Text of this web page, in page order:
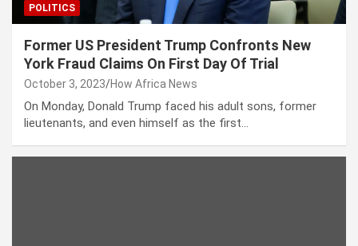
POLITICS
Former US President Trump Confronts New
York Fraud Claims On First Day Of Trial
October 3, 2023 How Africa News
On Monday, Donald Trump faced his adult sons, former
lieutenants, and even himself as the first…